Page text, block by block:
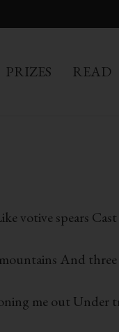
PRIZES READ
votive spears
And
me out Under